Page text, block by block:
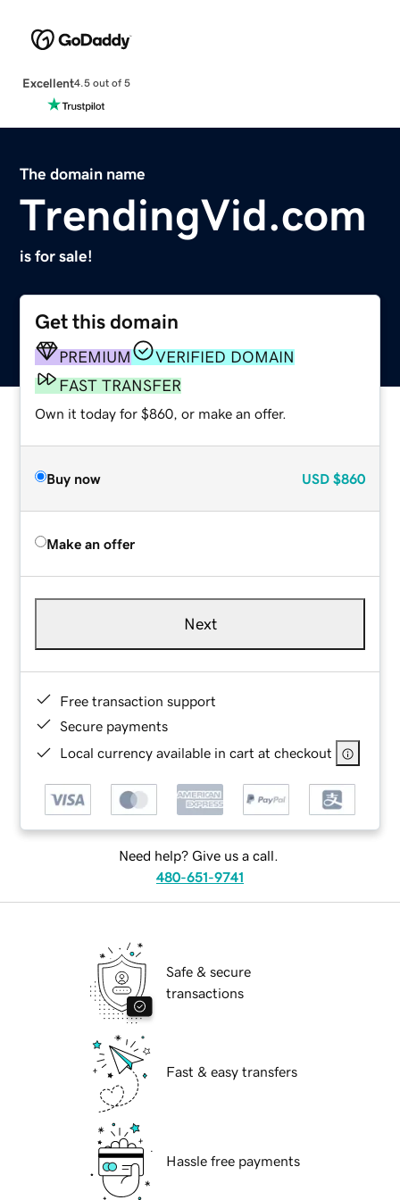
Excellent4.5 out of 5
The domain name
TrendingVid.com
is for sale!
Get this domain
PREMIUM
VERIFIED DOMAIN
FAST TRANSFER
Own it today for $860, or make an offer.
Buy now USD $860
Make an offer
Next
Free transaction support
Secure payments
Local currency available in cart at checkout
Need help? Give us a call.
480-651-9741
Safe & secure
transactions
Fast & easy transfers
Hassle free payments